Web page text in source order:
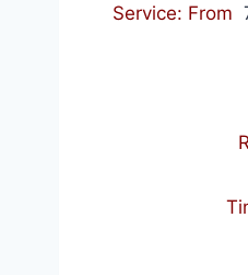
Service: From